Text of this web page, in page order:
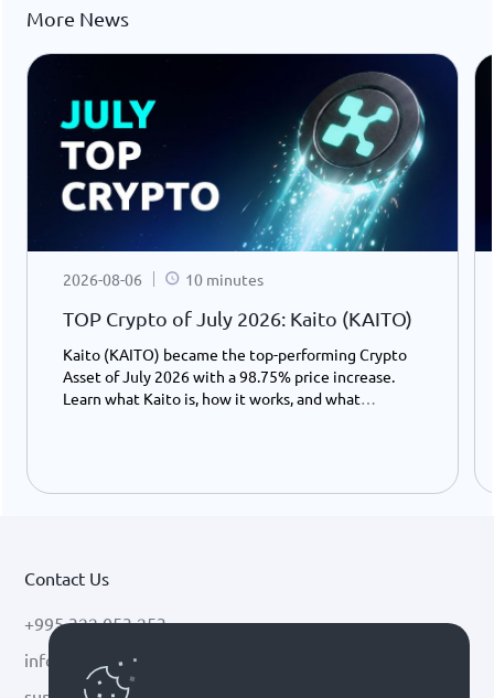
More News
2026-08-06 10 minutes
TOP Crypto of July 2026: Kaito (KAITO)
Kaito (KAITO) became the top-performing Crypto
Asset of July 2026 with a 98.75% price increase.
Learn what Kaito is, how it works, and what
Contact Us
+995 322 053 253
info@cryptal.com